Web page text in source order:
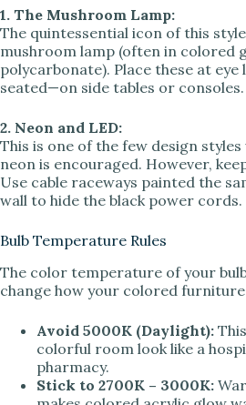
1. The Mushroom Lamp:
The quintessential icon of this
mushroom lamp (often in colored
polycarbonate). Place these at eye
seated—on side tables or consoles.
2. Neon and LED:
This is one of the few design
neon is encouraged. However,
Use cable raceways painted the
wall to hide the black power cords.
Bulb Temperature Rules
The color temperature of your
change how your colored furniture
Avoid 5000K (Daylight):
colorful room look like a
pharmacy.
Stick to 2700K – 3000K: